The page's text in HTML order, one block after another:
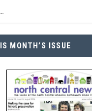
MONTH’S ISSUE